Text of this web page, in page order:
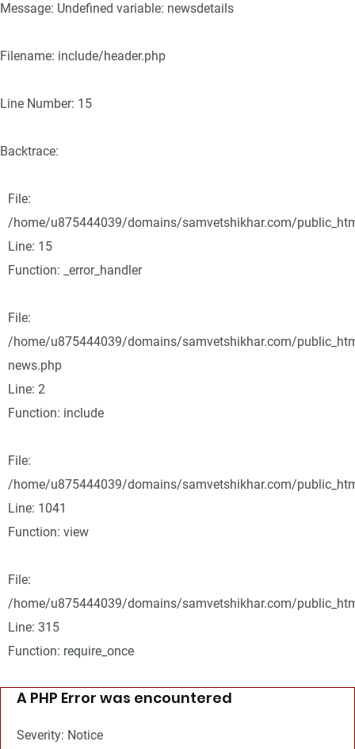
Message: Undefined variable: newsdetails
Filename: include/header.php
Line Number: 15
Backtrace:
File:
/home/u875444039/domains/samvetshikhar.com/
Line: 15
Function: _error_handler
File:
/home/u875444039/domains/samvetshikhar.com/
news.php
Line: 2
Function: include
File:
/home/u875444039/domains/samvetshikhar.com/
Line: 1041
Function: view
File:
/home/u875444039/domains/samvetshikhar.com/
Line: 315
Function: require_once
A PHP Error was encountered
Severity: Notice